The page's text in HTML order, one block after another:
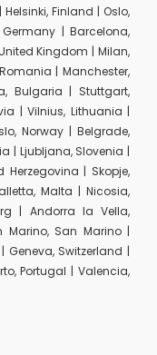
Finland | Oslo,
| Barcelona,
Kingdom | Milan,
| Manchester,
Bulgaria | Stuttgart,
| Vilnius, Lithuania |
Norway | Belgrade,
| Ljubljana, Slovenia |
| Skopje,
Malta | Nicosia,
| Andorra la Vella,
San Marino |
Geneva, Switzerland |
Portugal | Valencia,